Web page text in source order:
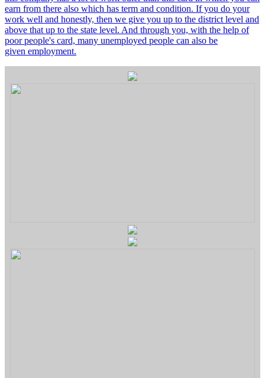
earn from there also which has term and condition. If you do your
work well and honestly, then we give you up to the district level and
above that up to the state level. And through you, with the help of
poor people's card, many unemployed people can also be
given employment.